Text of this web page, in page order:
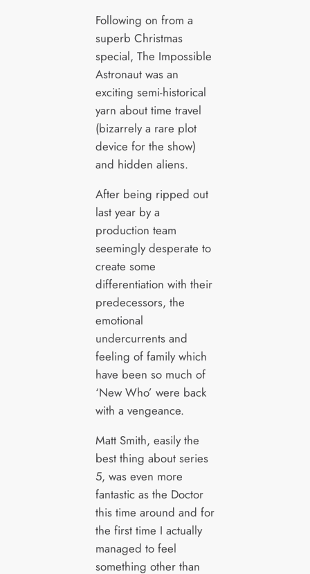
Following on from a
superb Christmas
special, The Impossible
Astronaut was an
exciting semi-historical
yarn about time travel
(bizarrely a rare plot
device for the show)
and hidden aliens.
After being ripped out
last year by a
production team
seemingly desperate to
create some
differentiation with their
predecessors, the
emotional
undercurrents and
feeling of family which
have been so much of
‘New Who’ were back
with a vengeance.
Matt Smith, easily the
best thing about series
5, was even more
fantastic as the Doctor
this time around and for
the first time I actually
managed to feel
something other than